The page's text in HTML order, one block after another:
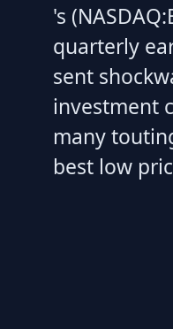
's
quarterly
sent
investment
many
best low